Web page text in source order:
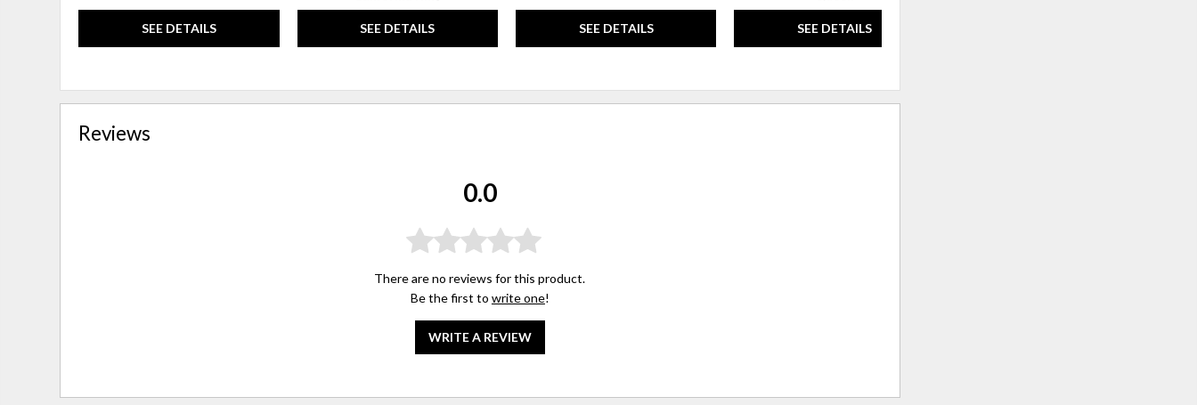
SEE DETAILS SEE DETAILS SEE DETAILS SEE DETAILS
Reviews
0.0
There are no reviews for this product.
Be the first to write one!
WRITE A REVIEW